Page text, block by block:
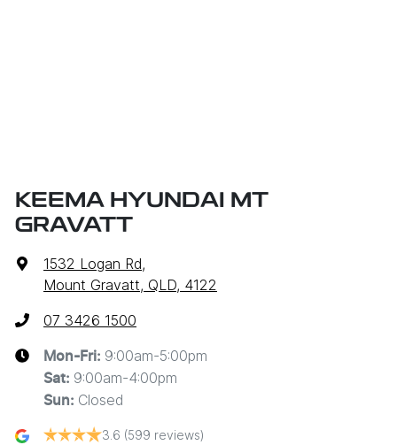
KEEMA HYUNDAI MT
GRAVATT
1532 Logan Rd,
Mount Gravatt, QLD, 4122
07 3426 1500
Mon-Fri: 9:00am-5:00pm
Sat: 9:00am-4:00pm
Sun: Closed
3.6 (599 reviews)